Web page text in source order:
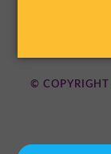
© COPYRIGHT